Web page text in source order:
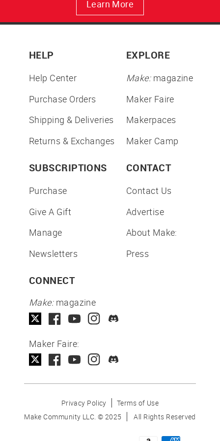
Learn More
HELP
Help Center
Purchase Orders
Shipping & Deliveries
Returns & Exchanges
EXPLORE
Make:magazine
Maker Faire
Makerpaces
Maker Camp
SUBSCRIPTIONS
Purchase
Give A Gift
Manage
Newsletters
CONTACT
Contact Us
Advertise
About Make:
Press
CONNECT
Make:magazine
Maker Faire:
Privacy Policy
Terms of Use
Make Community LLC. ©2025 All Rights Reserved